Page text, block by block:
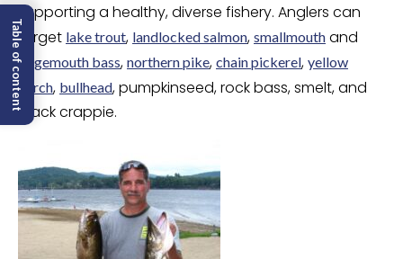
supporting a healthy, diverse fishery. Anglers can
target lake trout, landlocked salmon, smallmouth and
largemouth bass, northern pike, chain pickerel, yellow
perch, bullhead, pumpkinseed, rock bass, smelt, and
black crappie.
Table of content